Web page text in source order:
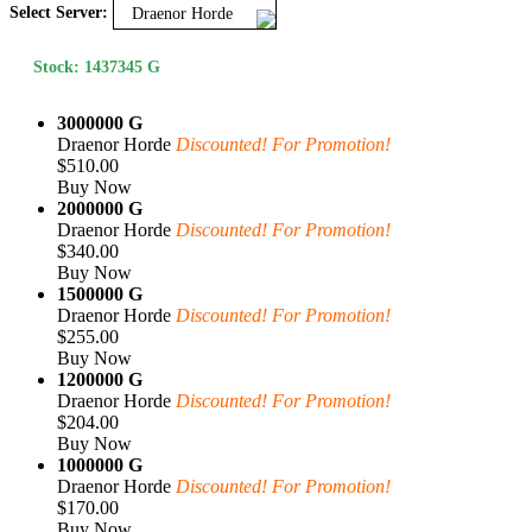
Select Server: Draenor Horde
Stock: 1437345 G
3000000 G
Draenor Horde Discounted! For Promotion!
$510.00
Buy Now
2000000 G
Draenor Horde Discounted! For Promotion!
$340.00
Buy Now
1500000 G
Draenor Horde Discounted! For Promotion!
$255.00
Buy Now
1200000 G
Draenor Horde Discounted! For Promotion!
$204.00
Buy Now
1000000 G
Draenor Horde Discounted! For Promotion!
$170.00